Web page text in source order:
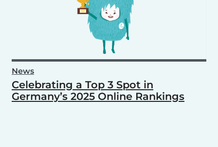
News
Celebrating a Top 3 Spot in
Germany’s 2025 Online Rankings